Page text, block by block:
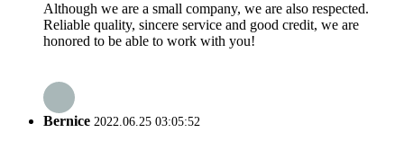
Although we are a small company, we are also respected.
Reliable quality, sincere service and good credit, we are
honored to be able to work with you!
Bernice 2022.06.25 03:05:52